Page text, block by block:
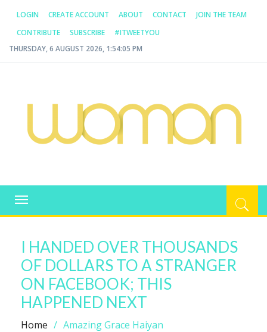
LOGIN CREATE ACCOUNT ABOUT CONTACT
JOIN THE TEAM
CONTRIBUTE
SUBSCRIBE
#ITWEETYOU
THURSDAY, 6 AUGUST 2026, 1:54:05 PM
WOMAN.COM.AU
Toggle
navigation
I HANDED OVER THOUSANDS
OF DOLLARS TO A STRANGER
ON FACEBOOK; THIS
HAPPENED NEXT
Home Amazing Grace Haiyan